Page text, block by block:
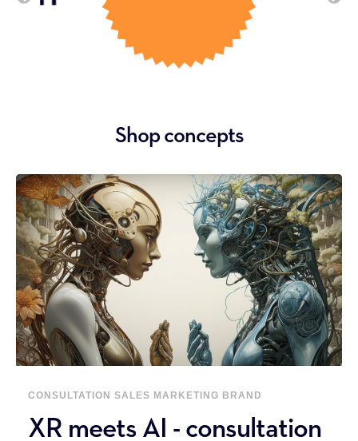
Shop concepts
CONSULTATION SALES MARKETING BRAND
XR meets AI - consultation